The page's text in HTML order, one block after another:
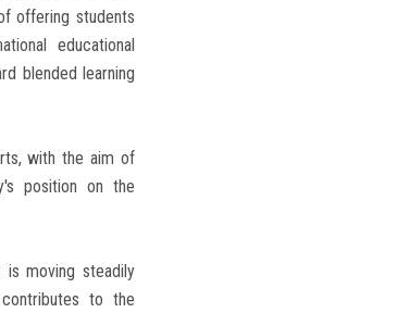
offering students
educational
blended learning
with the aim of
position on the
is moving steadily
to the